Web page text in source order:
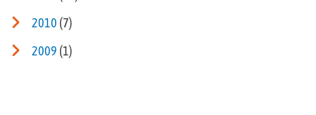
2010 (7)
2009 (1)